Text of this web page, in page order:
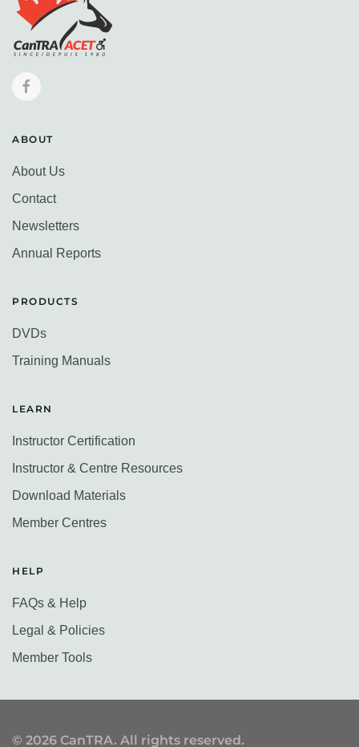
ABOUT
About Us
Contact
Newsletters
Annual Reports
PRODUCTS
DVDs
Training Manuals
LEARN
Instructor Certification
Instructor & Centre Resources
Download Materials
Member Centres
HELP
FAQs & Help
Legal & Policies
Member Tools
© 2026 CanTRA. All rights reserved.